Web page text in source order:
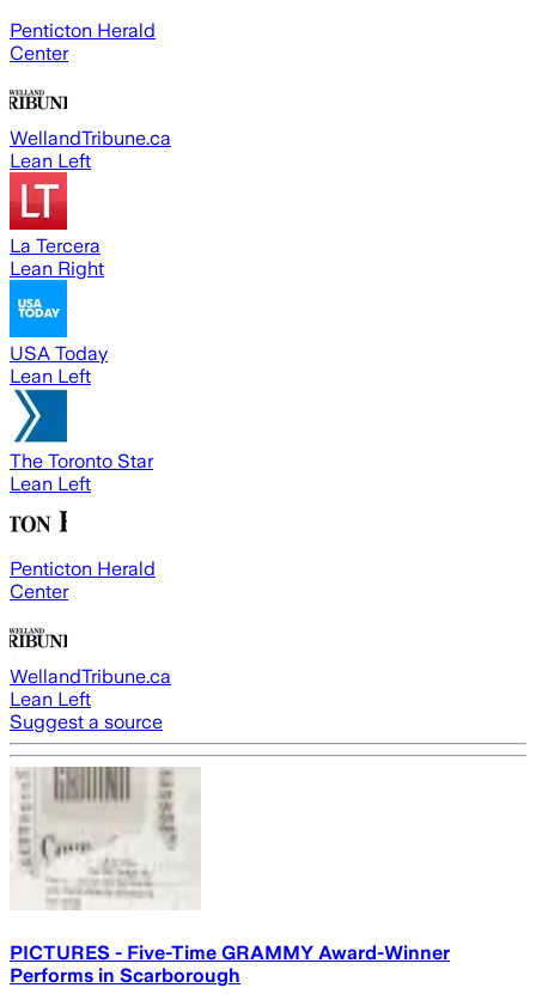
Penticton Herald
Center
WellandTribune.ca
Lean Left
La Tercera
Lean Right
USA Today
Lean Left
The Toronto Star
Lean Left
Penticton Herald
Center
WellandTribune.ca
Lean Left
Suggest a source
PICTURES - Five-Time GRAMMY Award-Winner
Performs in Scarborough